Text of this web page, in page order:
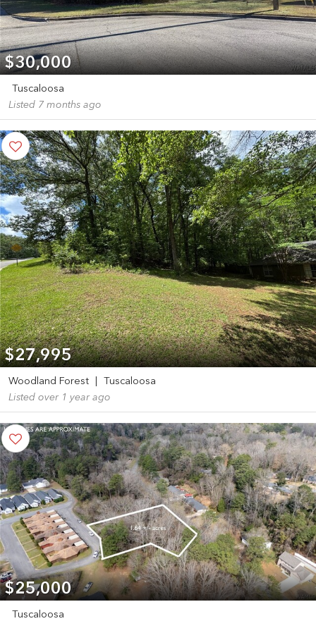
$30,000
Tuscaloosa
Listed 7 months ago
$27,995
Woodland Forest
Tuscaloosa
Listed over 1 year ago
$25,000
Tuscaloosa